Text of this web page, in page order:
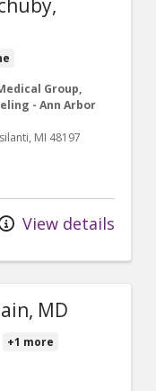
Group,
- Ann Arbor
MI 48197
View details
MD
+1 more